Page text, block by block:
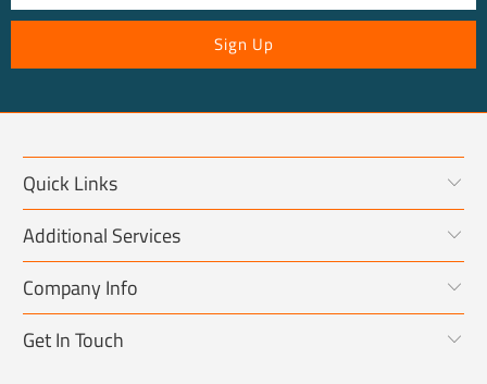
Quick Links
Additional Services
Company Info
Get In Touch